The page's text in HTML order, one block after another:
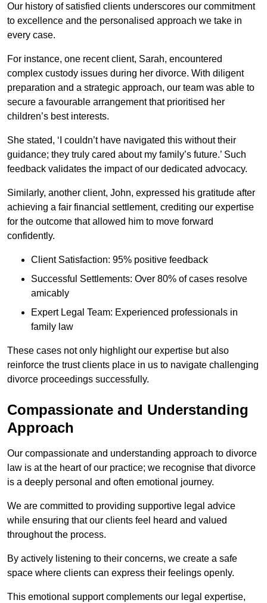
Our history of satisfied clients underscores our commitment
to excellence and the personalised approach we take in
every case.
For instance, one recent client, Sarah, encountered
complex custody issues during her divorce. With diligent
preparation and a strategic approach, our team was able to
secure a favourable arrangement that prioritised her
children’s best interests.
She stated, ‘I couldn’t have navigated this without their
guidance; they truly cared about my family’s future.’ Such
feedback validates the impact of our dedicated advocacy.
Similarly, another client, John, expressed his gratitude after
achieving a fair financial settlement, crediting our expertise
for the outcome that allowed him to move forward
confidently.
Client Satisfaction: 95% positive feedback
Successful Settlements: Over 80% of cases resolve
amicably
Expert Legal Team: Experienced professionals in
family law
These cases not only highlight our expertise but also
reinforce the trust clients place in us to navigate challenging
divorce proceedings successfully.
Compassionate and Understanding
Approach
Our compassionate and understanding approach to divorce
law is at the heart of our practice; we recognise that divorce
is a deeply personal and often emotional journey.
We are committed to providing supportive legal advice
while ensuring that our clients feel heard and valued
throughout the process.
By actively listening to their concerns, we create a safe
space where clients can express their feelings openly.
This emotional support complements our legal expertise,